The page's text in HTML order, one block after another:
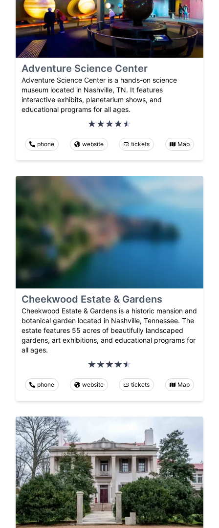
Adventure Science Center
Adventure Science Center is a hands-on science
museum located in Nashville, TN. It features
interactive exhibits, planetarium shows, and
educational programs for all ages.
phone website tickets Map
Cheekwood Estate & Gardens
Cheekwood Estate & Gardens is a historic mansion and
botanical garden located in Nashville, Tennessee. The
estate features 55 acres of beautifully landscaped
gardens, art exhibitions, and educational programs for
all ages.
phone website tickets Map